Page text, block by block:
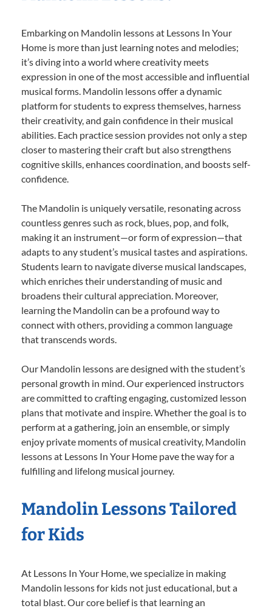
Embarking on Mandolin lessons at Lessons In Your
Home is more than just learning notes and melodies;
it’s diving into a world where creativity meets
expression in one of the most accessible and influential
musical forms. Mandolin lessons offer a dynamic
platform for students to express themselves, harness
their creativity, and gain confidence in their musical
abilities. Each practice session provides not only a step
closer to mastering their craft but also strengthens
cognitive skills, enhances coordination, and boosts self-
confidence.
The Mandolin is uniquely versatile, resonating across
countless genres such as rock, blues, pop, and folk,
making it an instrument—or form of expression—that
adapts to any student’s musical tastes and aspirations.
Students learn to navigate diverse musical landscapes,
which enriches their understanding of music and
broadens their cultural appreciation. Moreover,
learning the Mandolin can be a profound way to
connect with others, providing a common language
that transcends words.
Our Mandolin lessons are designed with the student’s
personal growth in mind. Our experienced instructors
are committed to crafting engaging, customized lesson
plans that motivate and inspire. Whether the goal is to
perform at a gathering, join an ensemble, or simply
enjoy private moments of musical creativity, Mandolin
lessons at Lessons In Your Home pave the way for a
fulfilling and lifelong musical journey.
Mandolin Lessons Tailored
for Kids
At Lessons In Your Home, we specialize in making
Mandolin lessons for kids not just educational, but a
total blast. Our core belief is that learning an